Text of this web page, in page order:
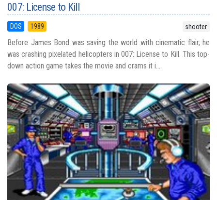
007: License to Kill
DOS 1989 shooter
Before James Bond was saving the world with cinematic flair, he
was crashing pixelated helicopters in 007: License to Kill. This top-
down action game takes the movie and crams it i...